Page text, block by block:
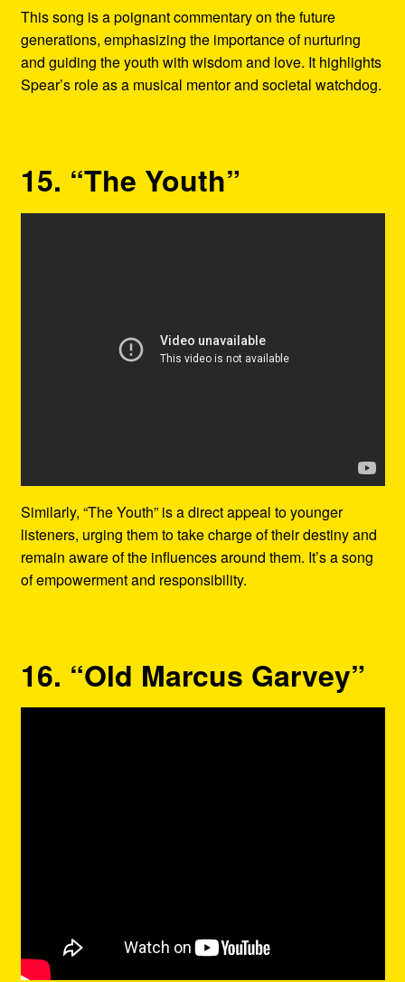
This song is a poignant commentary on the future
generations, emphasizing the importance of nurturing
and guiding the youth with wisdom and love. It highlights
Spear’s role as a musical mentor and societal watchdog.
15. “The Youth”
Similarly, “The Youth” is a direct appeal to younger
listeners, urging them to take charge of their destiny and
remain aware of the influences around them. It’s a song
of empowerment and responsibility.
16. “Old Marcus Garvey”